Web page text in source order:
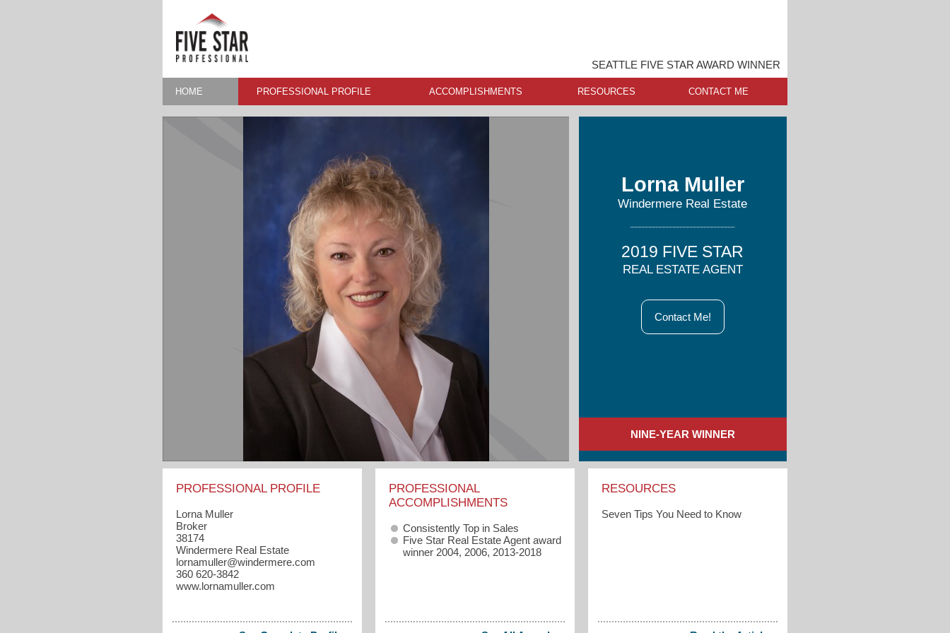
SEATTLE FIVE STAR AWARD WINNER
HOME PROFESSIONAL PROFILE ACCOMPLISHMENTS RESOURCES CONTACT ME
Lorna Muller
Windermere Real Estate
2019 FIVE STAR
REAL ESTATE AGENT
Contact Me!
NINE-YEAR WINNER
PROFESSIONAL PROFILE
Lorna Muller
Broker
38174
Windermere Real Estate
lornamuller​@windermere.com
360 620-3842
www.lornamuller.com
PROFESSIONAL
ACCOMPLISHMENTS
Consistently Top in Sales
Five Star Real Estate Agent award
winner 2004, 2006, 2013-2018
RESOURCES
Seven Tips You Need to Know